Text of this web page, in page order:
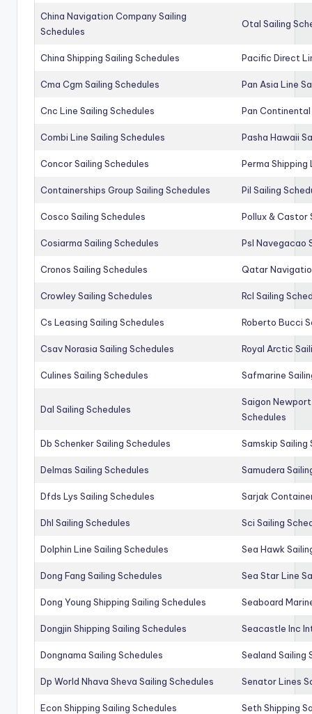
China Navigation Company Sailing
Schedules
Otal Sailing
China Shipping Sailing Schedules Pacific Direct
Cma Cgm Sailing Schedules Pan Asia Line
Cnc Line Sailing Schedules Pan Continental
Combi Line Sailing Schedules Pasha Hawaii
Concor Sailing Schedules Perma Shipping
Containerships Group Sailing Schedules Pil Sailing
Cosco Sailing Schedules Pollux & Castor
Cosiarma Sailing Schedules Psl Navegacao
Cronos Sailing Schedules Qatar
Crowley Sailing Schedules Rcl Sailing
Cs Leasing Sailing Schedules Roberto Bucci
Csav Norasia Sailing Schedules Royal Arctic
Culines Sailing Schedules Safmarine
Dal Sailing Schedules
Saigon
Schedules
Db Schenker Sailing Schedules Samskip Sailing
Delmas Sailing Schedules Samudera
Dfds Lys Sailing Schedules Sarjak
Dhl Sailing Schedules Sci Sailing
Dolphin Line Sailing Schedules Sea Hawk
Dong Fang Sailing Schedules Sea Star Line
Dong Young Shipping Sailing Schedules Seaboard
Dongjin Shipping Sailing Schedules Seacastle Inc
Dongnama Sailing Schedules Sealand Sailing
Dp World Nhava Sheva Sailing Schedules Senator Lines
Econ Shipping Sailing Schedules Seth Shipping